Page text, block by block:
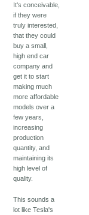
It's conceivable,
if they were
truly interested,
that they could
buy a small,
high end car
company and
get it to start
making much
more affordable
models over a
few years,
increasing
production
quantity, and
maintaining its
high level of
quality.
This sounds a
lot like Tesla's